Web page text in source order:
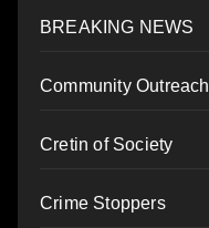
BREAKING NEWS
Community Outreach
Cretin of Society
Crime Stoppers